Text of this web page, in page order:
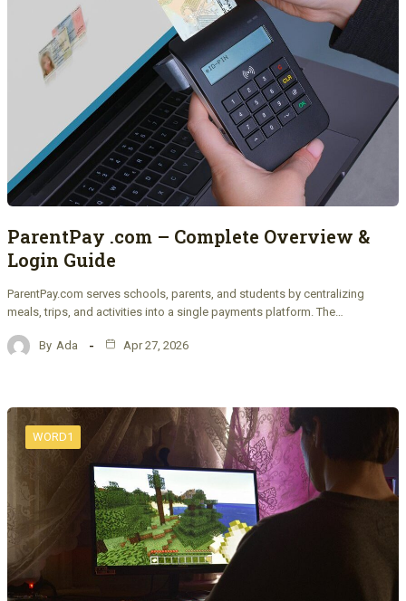
ParentPay .com – Complete Overview &
Login Guide
ParentPay.com serves schools, parents, and students by centralizing
meals, trips, and activities into a single payments platform. The…
By Ada Apr 27, 2026
WORD1